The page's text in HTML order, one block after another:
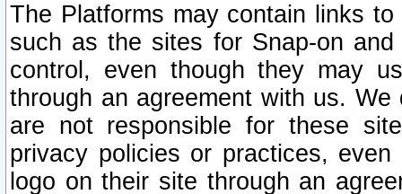
The Platforms may contain links
such as the sites for Snap-on
control, even though they may
through an agreement with us.
are not responsible for these
privacy policies or practices,
logo on their site through an